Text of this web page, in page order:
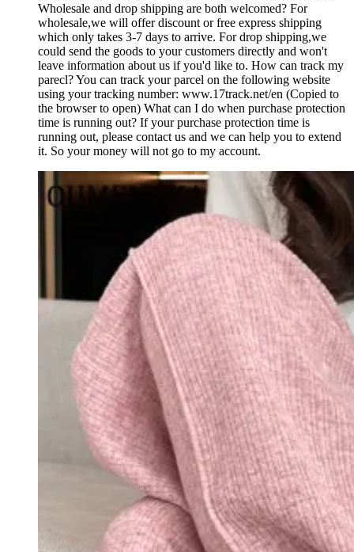
Wholesale and drop shipping are both welcomed? For
wholesale,we will offer discount or free express shipping
which only takes 3-7 days to arrive. For drop shipping,we
could send the goods to your customers directly and won't
leave information about us if you'd like to. How can track my
parecl? You can track your parcel on the following website
using your tracking number: www.17track.net/en (Copied to
the browser to open) What can I do when purchase protection
time is running out? If your purchase protection time is
running out, please contact us and we can help you to extend
it. So your money will not go to my account.